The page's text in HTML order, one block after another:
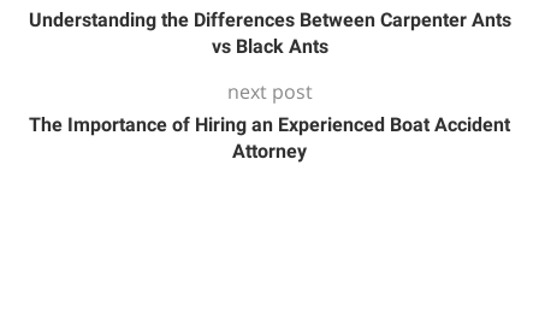
Understanding the Differences Between Carpenter Ants
vs Black Ants
next post
The Importance of Hiring an Experienced Boat Accident
Attorney